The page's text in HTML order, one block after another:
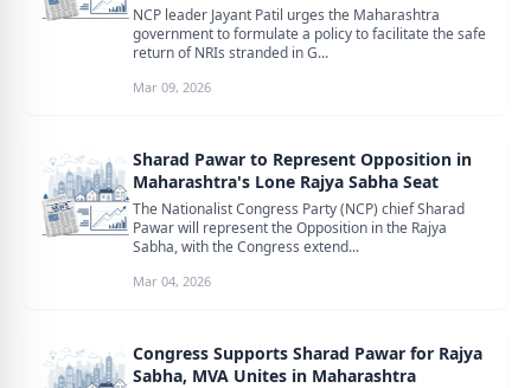
NCP leader Jayant Patil urges the Maharashtra
government to formulate a policy to facilitate the safe
return of NRIs stranded in G...
Mar 09, 2026
Sharad Pawar to Represent Opposition in
Maharashtra's Lone Rajya Sabha Seat
The Nationalist Congress Party (NCP) chief Sharad
Pawar will represent the Opposition in the Rajya
Sabha, with the Congress extend...
Mar 04, 2026
Congress Supports Sharad Pawar for Rajya
Sabha, MVA Unites in Maharashtra